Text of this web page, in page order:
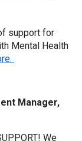
support for
Mental Health
Manager,
We